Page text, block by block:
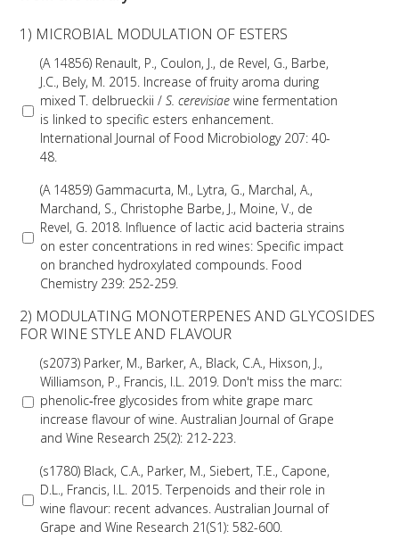
WINE MICROORGANISM CULTURE COLLECTION
SERVICES TO INDUSTRY
AWRI HELPDESK
WINEMAKING
VITICULTURE
REGULATORY INFORMATION
SUSTAINABLE WINEGROWING AUSTRALIA
WINE AND HEALTH
AGROCHEMICALS
EDUCATION
EVENTS CALENDAR
1) MICROBIAL MODULATION OF ESTERS
(A 14856) Renault, P., Coulon, J., de Revel, G., Barbe,
J.C., Bely, M. 2015. Increase of fruity aroma during
mixed T. delbrueckii /S. cerevisiae wine fermentation
is linked to specific esters enhancement.
International Journal of Food Microbiology 207: 40-
48.
(A 14859) Gammacurta, M., Lytra, G., Marchal, A.,
Marchand, S., Christophe Barbe, J., Moine, V., de
Revel, G. 2018. Influence of lactic acid bacteria strains
on ester concentrations in red wines: Specific impact
on branched hydroxylated compounds. Food
Chemistry 239: 252-259.
2) MODULATING MONOTERPENES AND GLYCOSIDES
FOR WINE STYLE AND FLAVOUR
(s2073) Parker, M., Barker, A., Black, C.A., Hixson, J.,
Williamson, P., Francis, I.L. 2019. Don't miss the marc:
phenolic‐free glycosides from white grape marc
increase flavour of wine. Australian Journal of Grape
and Wine Research 25(2): 212-223.
(s1780) Black, C.A., Parker, M., Siebert, T.E., Capone,
D.L., Francis, I.L. 2015. Terpenoids and their role in
wine flavour: recent advances. Australian Journal of
Grape and Wine Research 21(S1): 582-600.